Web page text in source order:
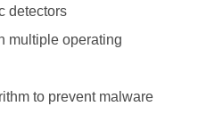
detectors
multiple operating
to prevent malware